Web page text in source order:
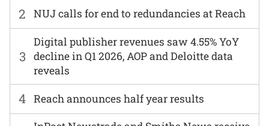
2 NUJ calls for end to redundancies at Reach
3
Digital publisher revenues saw 4.55% YoY
decline in Q1 2026, AOP and Deloitte data
reveals
4 Reach announces half year results